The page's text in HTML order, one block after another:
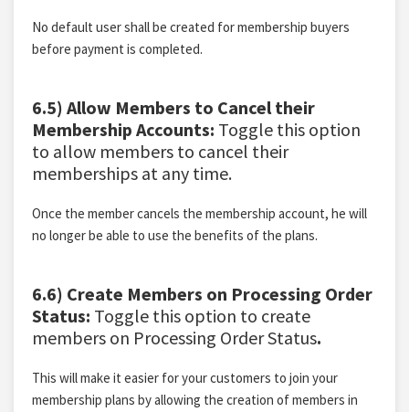
No default user shall be created for membership buyers
before payment is completed.
6.5) Allow Members to Cancel their
Membership Accounts: Toggle this option
to allow members to cancel their
memberships at any time.
Once the member cancels the membership account, he will
no longer be able to use the benefits of the plans.
6.6) Create Members on Processing Order
Status: Toggle this option to create
members on Processing Order Status.
This will make it easier for your customers to join your
membership plans by allowing the creation of members in